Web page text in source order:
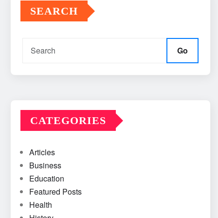
SEARCH
Go
CATEGORIES
Articles
Business
Education
Featured Posts
Health